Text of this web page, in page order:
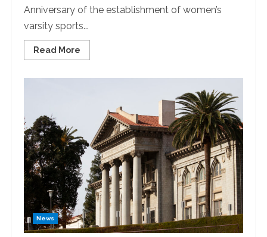
Anniversary of the establishment of women’s
varsity sports...
Read More
more
Celebrates
Years
Female
Varsity
Athletics
News